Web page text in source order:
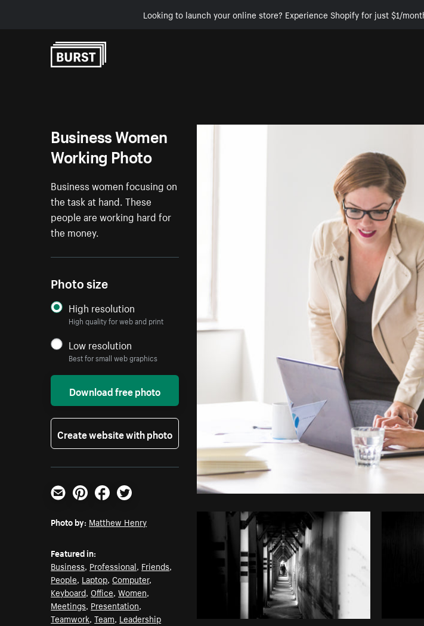
Looking to launch your online store? Experience Shopify for just $1/
Business Women
Working Photo
Business women focusing on
the task at hand. These
people are working hard for
the money.
Photo size
High resolution
High quality for web and print
Low resolution
Best for small web graphics
Download free photo
Create website with photo
Email PinterestFacebookTwitter
Photo by: Matthew Henry
Featured in:
Business, Professional, Friends,
People, Laptop,Computer,
Keyboard,Office,Women,
Meetings, Presentation,
Teamwork,Team, Leadership